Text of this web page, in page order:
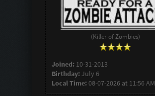
(Killer of Zombies)
Joined:10-31-2013
Birthday: July 6
Local Time:08-07-2026 at 11:56 AM